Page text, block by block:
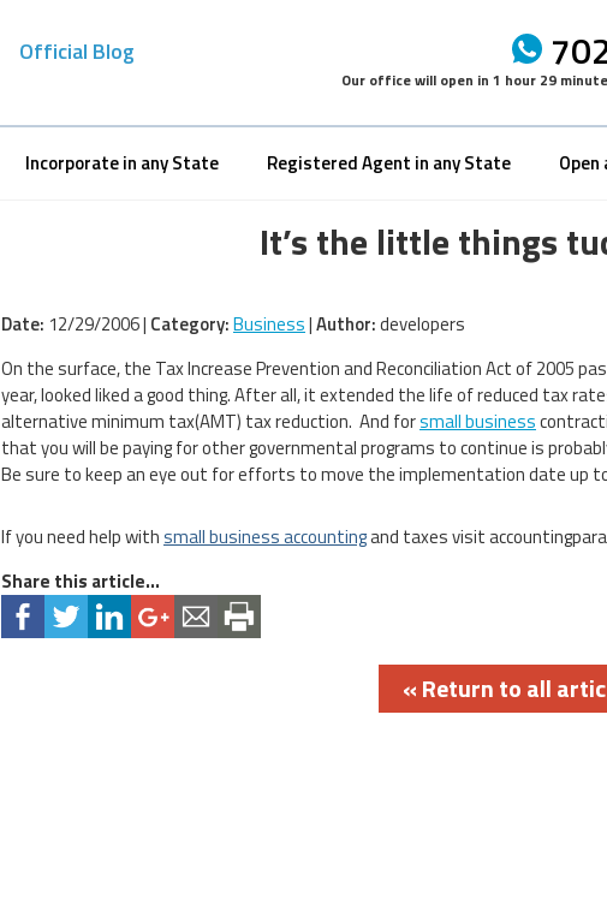
Official Blog
Our office will open in 1 hour 29
Incorporate in any State Registered Agent in any State
It’s the little things
Date: 12/29/2006 | Category:Business|Author:developers
On the surface, the Tax Increase Prevention and Reconciliation Act of 2005
year, looked liked a good thing. After all, it extended the life of reduced tax
alternative minimum tax(AMT) tax reduction. And forsmall business
that you will be paying for other governmental programs to continue is
Be sure to keep an eye out for efforts to move the implementation date up
If you need help withsmall business accountingand taxes visit
Share this article...
« Return to all